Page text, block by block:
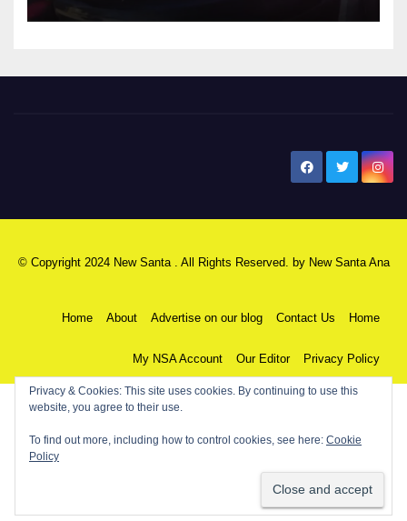
© Copyright 2024 New Santa . All Rights Reserved. by New Santa Ana
Home About Advertise on our blog Contact Us Home
My NSA Account Our Editor Privacy Policy
Privacy & Cookies: This site uses cookies. By continuing to use this
website, you agree to their use.
To find out more, including how to control cookies, see here: Cookie
Policy